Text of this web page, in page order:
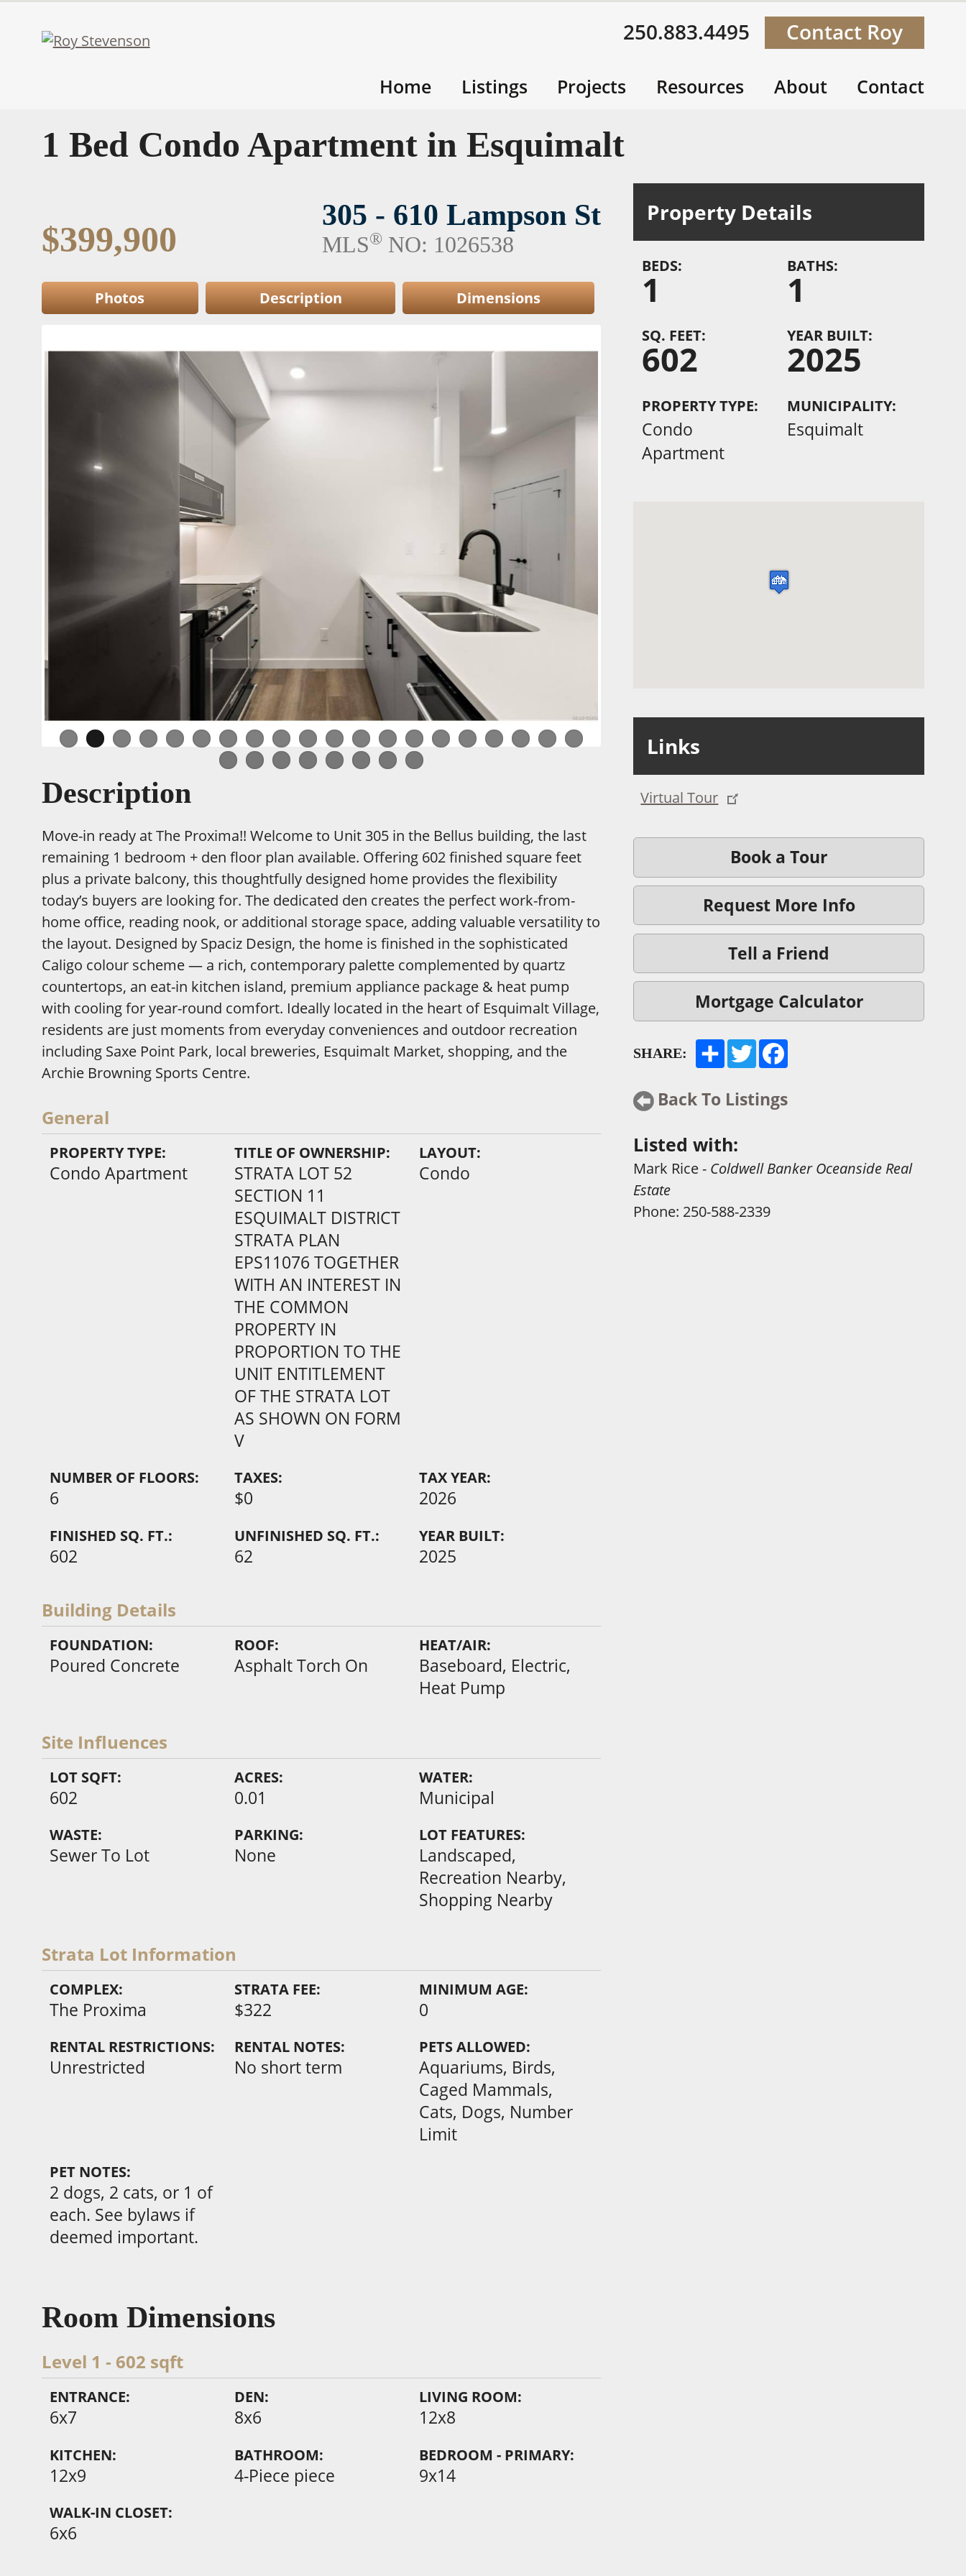
250.883.4495 Contact Roy
Home Listings Projects Resources About Contact
1 Bed Condo Apartment in Esquimalt
$399,900
305 - 610 Lampson St
MLS® NO: 1026538
Photos Description Dimensions
Description
Move-in ready at The Proxima!! Welcome to Unit 305 in the Bellus building, the last
remaining 1 bedroom + den floor plan available. Offering 602 finished square feet
plus a private balcony, this thoughtfully designed home provides the flexibility
today’s buyers are looking for. The dedicated den creates the perfect work-from-
home office, reading nook, or additional storage space, adding valuable versatility to
the layout. Designed by Spaciz Design, the home is finished in the sophisticated
Caligo colour scheme — a rich, contemporary palette complemented by quartz
countertops, an eat-in kitchen island, premium appliance package & heat pump
with cooling for year-round comfort. Ideally located in the heart of Esquimalt Village,
residents are just moments from everyday conveniences and outdoor recreation
including Saxe Point Park, local breweries, Esquimalt Market, shopping, and the
Archie Browning Sports Centre.
General
PROPERTY TYPE:
Condo Apartment
TITLE OF OWNERSHIP:
STRATA LOT 52
SECTION 11
ESQUIMALT DISTRICT
STRATA PLAN
EPS11076 TOGETHER
WITH AN INTEREST IN
THE COMMON
PROPERTY IN
PROPORTION TO THE
UNIT ENTITLEMENT
OF THE STRATA LOT
AS SHOWN ON FORM
V
LAYOUT:
Condo
NUMBER OF FLOORS:
6
TAXES:
$0
TAX YEAR:
2026
FINISHED SQ. FT.:
602
UNFINISHED SQ. FT.:
62
YEAR BUILT:
2025
Building Details
FOUNDATION:
Poured Concrete
ROOF:
Asphalt Torch On
HEAT/AIR:
Baseboard, Electric,
Heat Pump
Site Influences
LOT SQFT:
602
ACRES:
0.01
WATER:
Municipal
WASTE:
Sewer To Lot
PARKING:
None
LOT FEATURES:
Landscaped,
Recreation Nearby,
Shopping Nearby
Strata Lot Information
COMPLEX:
The Proxima
STRATA FEE:
$322
MINIMUM AGE:
0
RENTAL RESTRICTIONS:
Unrestricted
RENTAL NOTES:
No short term
PETS ALLOWED:
Aquariums, Birds,
Caged Mammals,
Cats, Dogs, Number
Limit
PET NOTES:
2 dogs, 2 cats, or 1 of
each. See bylaws if
deemed important.
Room Dimensions
Level 1 - 602 sqft
ENTRANCE:
6x7
DEN:
8x6
LIVING ROOM:
12x8
KITCHEN:
12x9
BATHROOM:
4-Piece piece
BEDROOM - PRIMARY:
9x14
WALK-IN CLOSET:
6x6
Property Details
BEDS:
1
BATHS:
1
SQ. FEET:
602
YEAR BUILT:
2025
PROPERTY TYPE:
Condo
Apartment
MUNICIPALITY:
Esquimalt
Links
Virtual Tour
Book a Tour
Request More Info
Tell a Friend
Mortgage Calculator
SHARE:
Back To Listings
Listed with:
Mark Rice- Coldwell Banker Oceanside Real
Estate
Phone: 250-588-2339